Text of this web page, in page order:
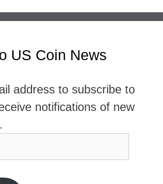
US Coin News
address to subscribe to
notifications of new